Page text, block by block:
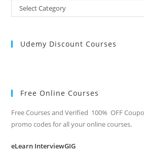
All
Categories
Select Category
Udemy Discount Courses
Free Online Courses
Free Courses and Verified 100% OFF
promo codes for all your online courses.
eLearn InterviewGIG